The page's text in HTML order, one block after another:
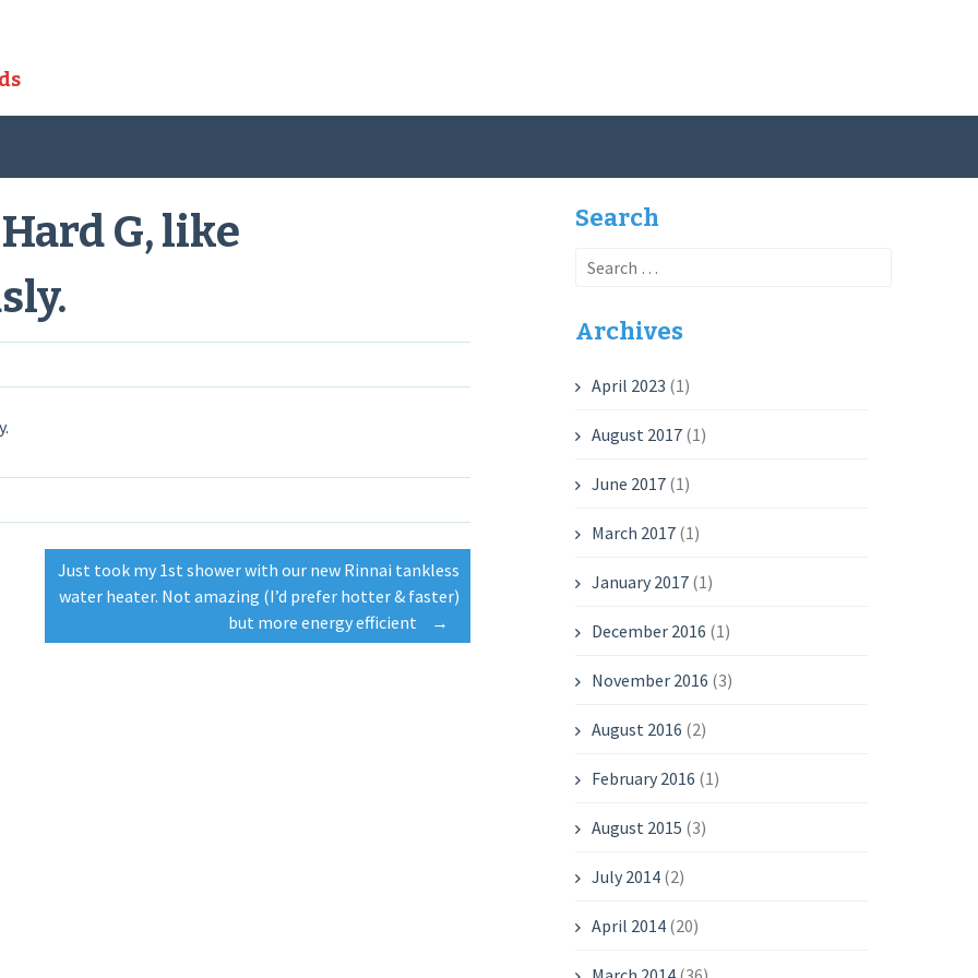
G, like
Just took my 1st shower with our new Rinnai tankless
water heater. Not amazing (I’d prefer hotter & faster)
but more energy efficient
→
Search
Search
Archives
April 2023 (1)
August 2017 (1)
June 2017 (1)
March 2017 (1)
January 2017 (1)
December 2016 (1)
November 2016 (3)
August 2016 (2)
February 2016 (1)
August 2015 (3)
July 2014 (2)
April 2014 (20)